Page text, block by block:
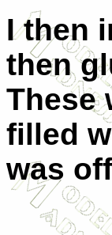
I then
then
These
filled
was